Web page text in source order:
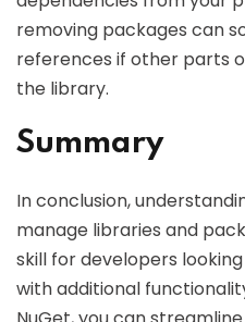
removing packages can
references if other parts
the library.
Summary
In conclusion,
manage libraries and
skill for developers
with additional